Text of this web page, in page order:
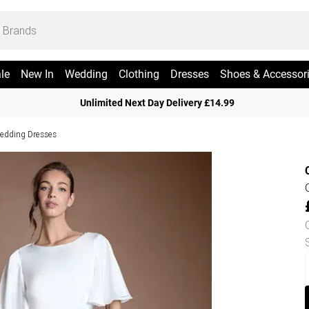
New In Wedding Clothing Dresses Shoes &
Unlimited Next Day Delivery £14.99
Dresses